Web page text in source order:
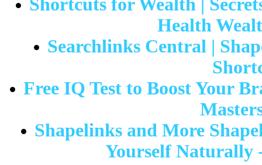
Shortcuts for Wealth |
Health
Searchlinks Central |
Free IQ Test to Boost Your
Shapelinks and More
Yourself Naturally